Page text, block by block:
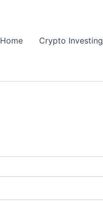
Home
Crypto Investing